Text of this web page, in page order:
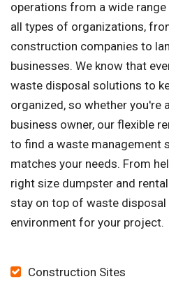
operations from a wide
all types of organizations,
construction companies to
businesses. We know that
waste disposal solutions to
organized, so whether you're
business owner, our flexible
to find a waste management
matches your needs. From
right size dumpster and
stay on top of waste
environment for your project.
Construction Sites